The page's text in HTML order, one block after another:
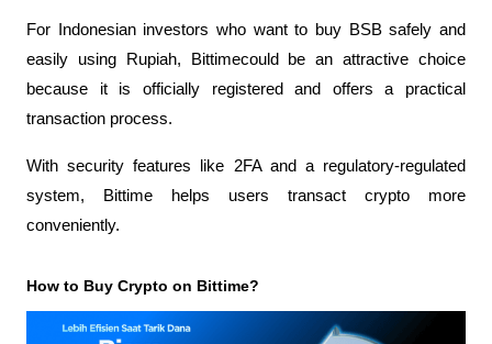
For Indonesian investors who want to buy BSB safely and
easily using Rupiah,
Bittimecould be an attractive choice
because it is officially registered and offers a practical
transaction process.
With security features like 2FA and a regulatory-regulated
system, Bittime helps users transact crypto more
conveniently.
How to Buy Crypto on Bittime?